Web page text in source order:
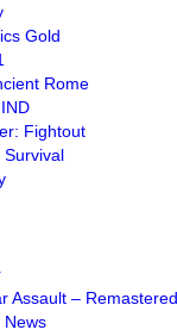
Gold
Rome
Fightout
Assault – Remastered
News